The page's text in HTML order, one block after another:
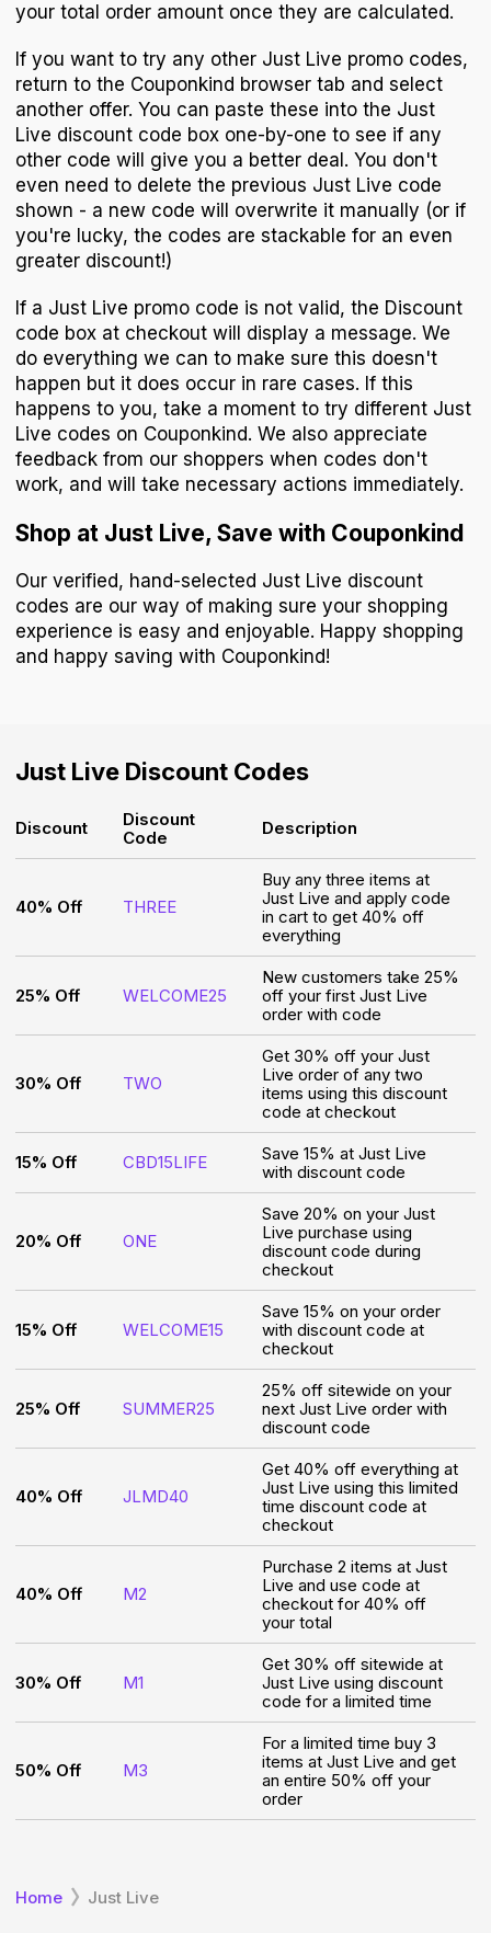
your total order amount once they are calculated.
If you want to try any other Just Live promo codes,
return to the Couponkind browser tab and select
another offer. You can paste these into the Just
Live discount code box one-by-one to see if any
other code will give you a better deal. You don't
even need to delete the previous Just Live code
shown - a new code will overwrite it manually (or if
you're lucky, the codes are stackable for an even
greater discount!)
If a Just Live promo code is not valid, the Discount
code box at checkout will display a message. We
do everything we can to make sure this doesn't
happen but it does occur in rare cases. If this
happens to you, take a moment to try different Just
Live codes on Couponkind. We also appreciate
feedback from our shoppers when codes don't
work, and will take necessary actions immediately.
Shop at Just Live, Save with Couponkind
Our verified, hand-selected Just Live discount
codes are our way of making sure your shopping
experience is easy and enjoyable. Happy shopping
and happy saving with Couponkind!
Just Live Discount Codes
Discount
Discount
Code
Description
40% Off THREE
Buy any three items at
Just Live and apply code
in cart to get 40% off
everything
25% Off WELCOME25
New customers take 25%
off your first Just Live
order with code
30% Off TWO
Get 30% off your Just
Live order of any two
items using this discount
code at checkout
15% Off CBD15LIFE
Save 15% at Just Live
with discount code
20% Off ONE
Save 20% on your Just
Live purchase using
discount code during
checkout
15% Off WELCOME15
Save 15% on your order
with discount code at
checkout
25% Off SUMMER25
25% off sitewide on your
next Just Live order with
discount code
40% Off JLMD40
Get 40% off everything at
Just Live using this limited
time discount code at
checkout
40% Off M2
Purchase 2 items at Just
Live and use code at
checkout for 40% off
your total
30% Off M1
Get 30% off sitewide at
Just Live using discount
code for a limited time
50% Off M3
For a limited time buy 3
items at Just Live and get
an entire 50% off your
order
Home Just Live